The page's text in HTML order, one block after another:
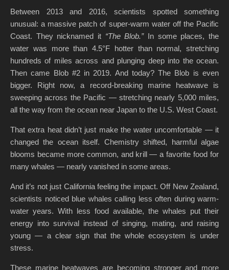
Between 2013 and 2016, scientists spotted something
unusual: a massive patch of super-warm water off the Pacific
Coast. They nicknamed it “The Blob.”In some places, the
water was more than 4.5°F hotter than normal, stretching
hundreds of miles across and plunging deep into the ocean.
Then came Blob #2 in 2019. And today? The Blob is even
bigger. Right now, a record-breaking marine heatwave is
sweeping across the Pacific — stretching nearly 5,000 miles,
all the way from the ocean near Japan to the U.S. West Coast.
That extra heat didn’t just make the water uncomfortable — it
changed the ocean itself. Chemistry shifted, harmful algae
blooms became more common, and krill — a favorite food for
many whales — nearly vanished in some areas.
And it’s not just California feeling the impact. Off New Zealand,
scientists noticed blue whales calling less often during warm-
water years. With less food available, the whales put their
energy into survival instead of singing, mating, and raising
young — a clear sign that the whole ecosystem is under
stress.
These marine heatwaves are becoming stronger and more